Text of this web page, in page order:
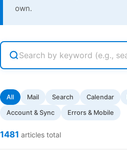
own.
All Mail Search Calendar
Account & Sync Errors & Mobile
1481 articles total